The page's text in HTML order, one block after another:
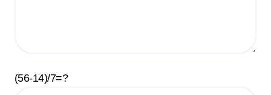
(56-14)/7=?